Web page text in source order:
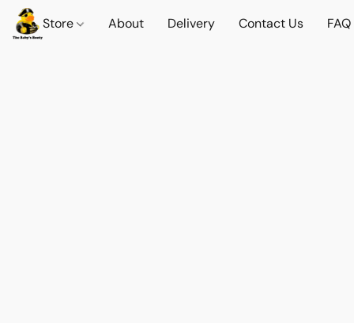
Store About Delivery Contact Us FAQ